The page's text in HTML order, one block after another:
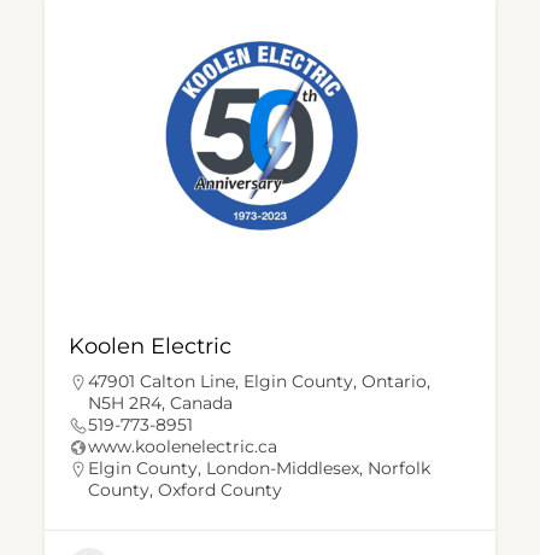
Koolen Electric
47901 Calton Line, Elgin County, Ontario,
N5H 2R4, Canada
519-773-8951
www.koolenelectric.ca
Elgin County, London-Middlesex, Norfolk
County,Oxford County